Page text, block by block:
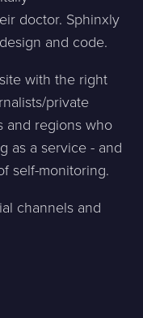
doctor. Sphinxly
and code.
with the right
private
and regions who
as a service - and
self-monitoring.
channels and